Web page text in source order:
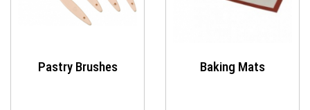
Pastry Brushes Baking Mats